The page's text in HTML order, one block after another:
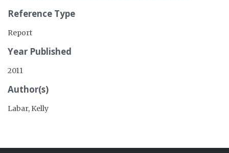
Reference Type
Report
Year Published
2011
Author(s)
Labar, Kelly